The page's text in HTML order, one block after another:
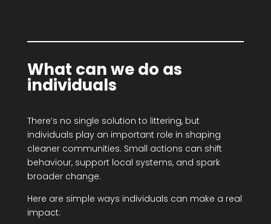
What can we do as
individuals
There’s no single solution to littering, but
individuals play an important role in shaping
cleaner communities. Small actions can shift
behaviour, support local systems, and spark
broader change.
Here are simple ways individuals can make a real
impact: